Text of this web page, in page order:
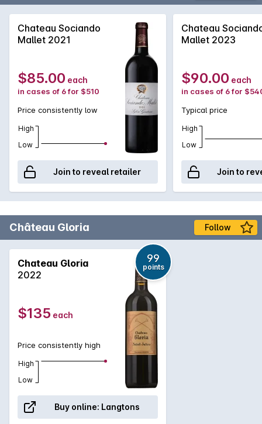
Chateau Sociando
Mallet 2021
$85.00 each
in cases of 6 for $510
Price consistently low
High
Low
Join to reveal retailer
Chateau
Mallet 2023
$90.00 each
in cases of 6 for
Typical price
High
Low
Join to
Château Gloria Follow
Chateau Gloria
2022
99
points
$135 each
Price consistently high
High
Low
Buy online: Langtons